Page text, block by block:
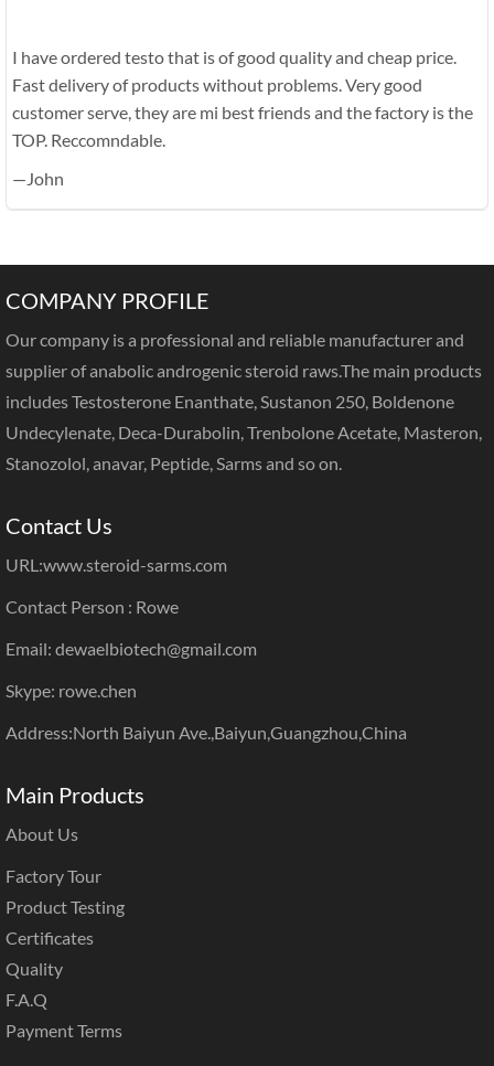
I have ordered testo that is of good quality and cheap price.
Fast delivery of products without problems. Very good
customer serve, they are mi best friends and the factory is the
TOP. Reccomndable.
—John
COMPANY PROFILE
Our company is a professional and reliable manufacturer and
supplier of anabolic androgenic steroid raws.The main products
includes Testosterone Enanthate, Sustanon 250, Boldenone
Undecylenate, Deca-Durabolin, Trenbolone Acetate, Masteron,
Stanozolol, anavar, Peptide, Sarms and so on.
Contact Us
URL:www.steroid-sarms.com
Contact Person : Rowe
Email: dewaelbiotech@gmail.com
Skype: rowe.chen
Address:North Baiyun Ave.,Baiyun,Guangzhou,China
Main Products
About Us
Factory Tour
Product Testing
Certificates
Quality
F.A.Q
Payment Terms